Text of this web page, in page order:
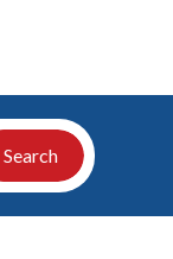
Search